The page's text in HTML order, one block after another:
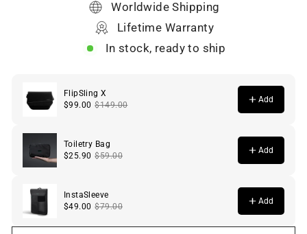
Worldwide Shipping
Lifetime Warranty
In stock, ready to ship